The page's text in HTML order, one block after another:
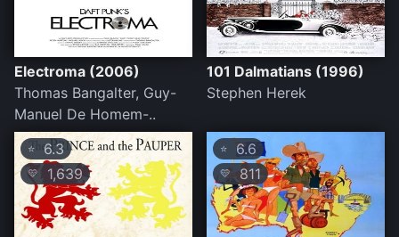
Electroma (2006)
Thomas Bangalter, Guy-
Manuel De Homem-..
101 Dalmatians (1996)
Stephen Herek
⭐ 6.3
💛 1,639
⭐ 6.6
💛 811